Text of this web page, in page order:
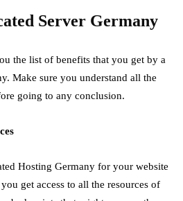
Server Germany
the list of benefits that you get by a
Make sure you understand all the
going to any conclusion.
Hosting Germany for your website
get access to all the resources of